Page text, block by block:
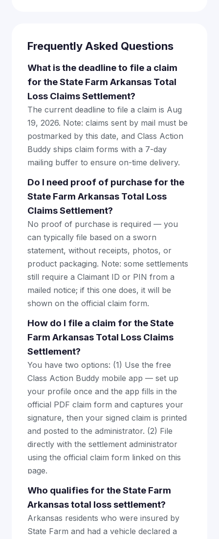
Frequently Asked Questions
What is the deadline to file a claim
for the State Farm Arkansas Total
Loss Claims Settlement?
The current deadline to file a claim is Aug
19, 2026. Note: claims sent by mail must be
postmarked by this date, and Class Action
Buddy ships claim forms with a 7-day
mailing buffer to ensure on-time delivery.
Do I need proof of purchase for the
State Farm Arkansas Total Loss
Claims Settlement?
No proof of purchase is required — you
can typically file based on a sworn
statement, without receipts, photos, or
product packaging. Note: some settlements
still require a Claimant ID or PIN from a
mailed notice; if this one does, it will be
shown on the official claim form.
How do I file a claim for the State
Farm Arkansas Total Loss Claims
Settlement?
You have two options: (1) Use the free
Class Action Buddy mobile app — set up
your profile once and the app fills in the
official PDF claim form and captures your
signature, then your signed claim is printed
and posted to the administrator. (2) File
directly with the settlement administrator
using the official claim form linked on this
page.
Who qualifies for the State Farm
Arkansas total loss settlement?
Arkansas residents who were insured by
State Farm and had a vehicle declared a